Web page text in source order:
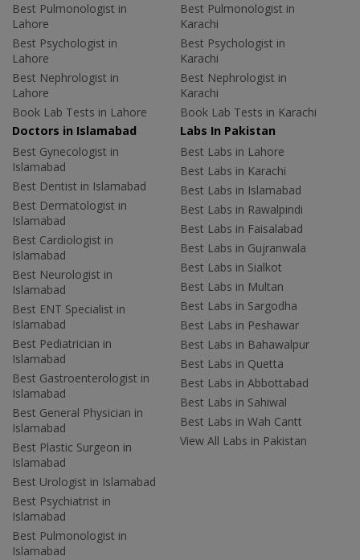
Best Pulmonologist in
Lahore
Best Psychologist in
Lahore
Best Nephrologist in
Lahore
Book Lab Tests in Lahore
Best Pulmonologist in
Karachi
Best Psychologist in
Karachi
Best Nephrologist in
Karachi
Book Lab Tests in Karachi
Doctors in Islamabad
Best Gynecologist in
Islamabad
Best Dentist in Islamabad
Best Dermatologist in
Islamabad
Best Cardiologist in
Islamabad
Best Neurologist in
Islamabad
Best ENT Specialist in
Islamabad
Best Pediatrician in
Islamabad
Best Gastroenterologist in
Islamabad
Best General Physician in
Islamabad
Best Plastic Surgeon in
Islamabad
Best Urologist in Islamabad
Best Psychiatrist in
Islamabad
Best Pulmonologist in
Islamabad
Labs In Pakistan
Best Labs in Lahore
Best Labs in Karachi
Best Labs in Islamabad
Best Labs in Rawalpindi
Best Labs in Faisalabad
Best Labs in Gujranwala
Best Labs in Sialkot
Best Labs in Multan
Best Labs in Sargodha
Best Labs in Peshawar
Best Labs in Bahawalpur
Best Labs in Quetta
Best Labs in Abbottabad
Best Labs in Sahiwal
Best Labs in Wah Cantt
View All Labs in Pakistan